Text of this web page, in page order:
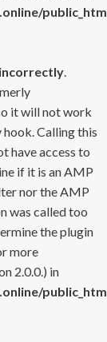
incorrectly.
it will not work
Calling this
have access to
if it is an AMP
nor the AMP
was called too
the plugin
more
2.0.0.) in